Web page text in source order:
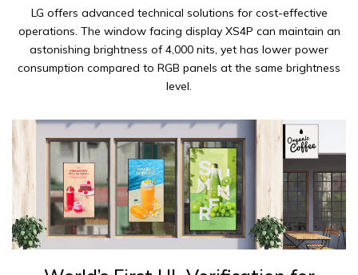
LG offers advanced technical solutions for cost-effective
operations. The window facing display XS4P can maintain an
astonishing brightness of 4,000 nits, yet has lower power
consumption compared to RGB panels at the same brightness
level.